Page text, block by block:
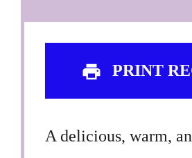
PRINT
A delicious, warm,